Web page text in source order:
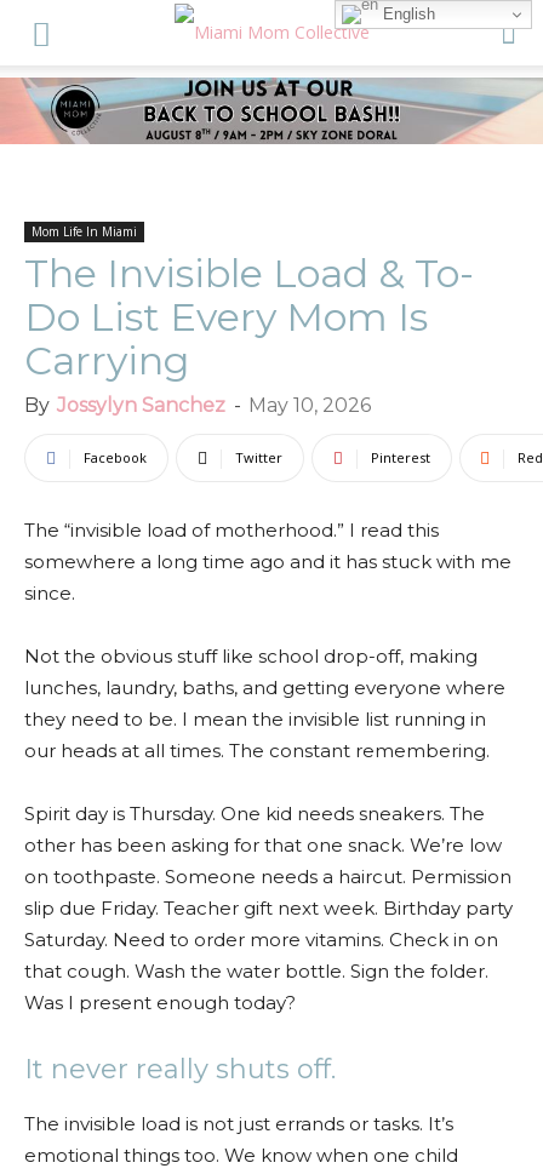
Mom Life In Miami
The Invisible Load & To-
Do List Every Mom Is
Carrying
By Jossylyn Sanchez - May 10, 2026
Facebook Twitter Pinterest
The “invisible load of motherhood.” I read this
somewhere a long time ago and it has stuck with me
since.
Not the obvious stuff like school drop-off, making
lunches, laundry, baths, and getting everyone where
they need to be. I mean the invisible list running in
our heads at all times. The constant remembering.
Spirit day is Thursday. One kid needs sneakers. The
other has been asking for that one snack. We’re low
on toothpaste. Someone needs a haircut. Permission
slip due Friday. Teacher gift next week. Birthday party
Saturday. Need to order more vitamins. Check in on
that cough. Wash the water bottle. Sign the folder.
Was I present enough today?
It never really shuts off.
The invisible load is not just errands or tasks. It’s
emotional things too. We know when one child
English